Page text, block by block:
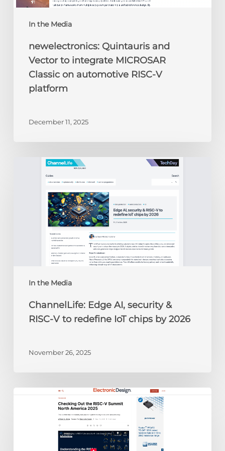
In the Media
newelectronics: Quintauris and
Vector to integrate MICROSAR
Classic on automotive RISC-V
platform
December 11, 2025
In the Media
ChannelLife:
chips
2026ChannelLife: Edge AI, security &
RISC-V to redefine IoT chips by 2026
November 26, 2025